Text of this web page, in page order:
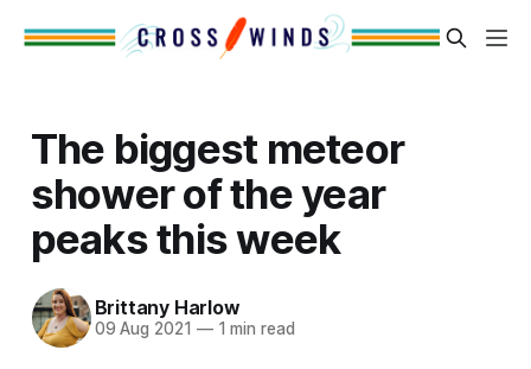
The biggest meteor
shower of the year
peaks this week
Brittany Harlow
09 Aug 2021 —1 min read